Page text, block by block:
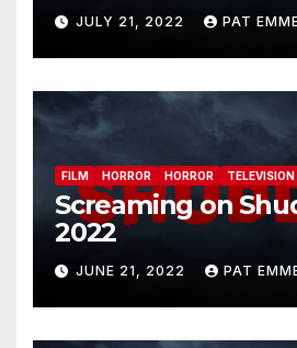
JULY 21, 2022 PAT
FILM HORROR HORROR TELEVISION
Screaming on
2022
JUNE 21, 2022 PAT